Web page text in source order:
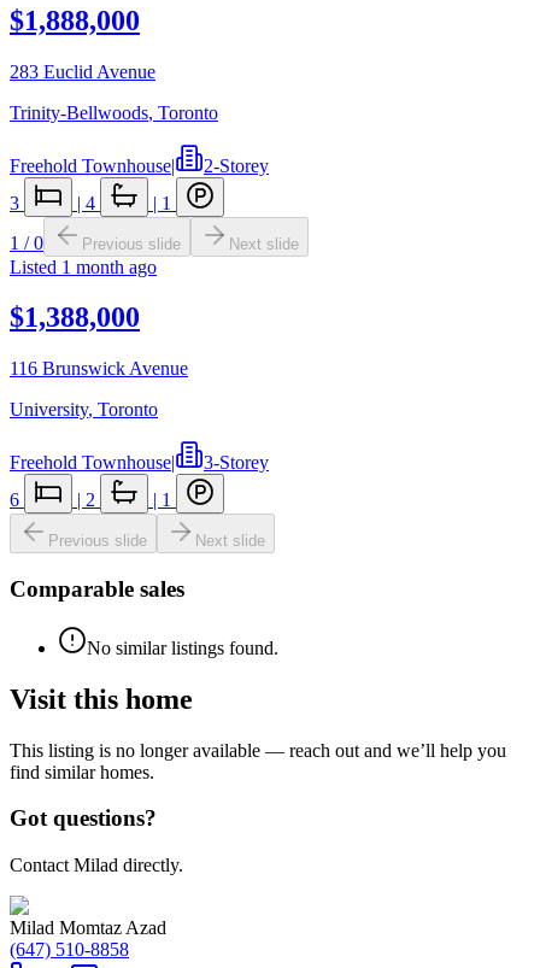
$1,888,000
283 Euclid Avenue
Trinity-Bellwoods, Toronto
Freehold Townhouse|
2-Storey
3
| 4 | 1
1 /0 Previous slide Next slide
Listed 1 month ago
$1,388,000
116 Brunswick Avenue
University, Toronto
Freehold Townhouse|
3-Storey
6
| 2 | 1
Previous slide Next slide
Comparable sales
No similar listings found.
Visit this home
This listing is no longer available — reach out and we’ll help you
find similar homes.
Got questions?
Contact Milad directly.
Milad Momtaz Azad
(647) 510-8858